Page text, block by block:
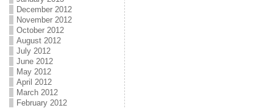
December 2012
November 2012
October 2012
August 2012
July 2012
June 2012
May 2012
April 2012
March 2012
February 2012